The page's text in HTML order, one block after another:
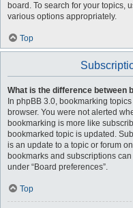
board. To search for your topics,
various options appropriately.
Top
What is the difference between
In phpBB 3.0, bookmarking
browser. You were not alerted
bookmarking is more like
bookmarked topic is updated.
is an update to a topic or forum
bookmarks and subscriptions
under “Board preferences”.
Top